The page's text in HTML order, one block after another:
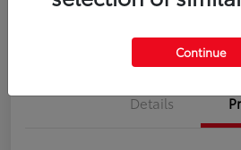
Details
Continue